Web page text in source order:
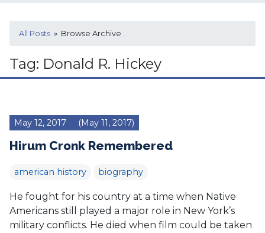
All Posts » Browse Archive
Tag: Donald R. Hickey
May 12, 2017 (May 11, 2017)
Hirum Cronk Remembered
american history biography
He fought for his country at a time when Native
Americans still played a major role in New York’s
military conflicts. He died when film could be taken